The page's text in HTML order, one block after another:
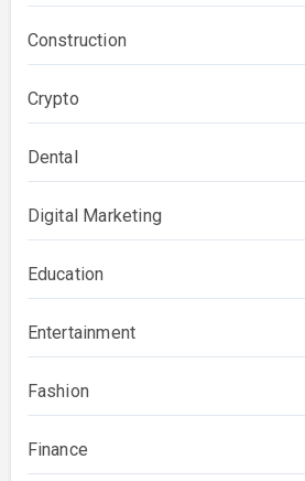
Construction
Crypto
Dental
Digital Marketing
Education
Entertainment
Fashion
Finance